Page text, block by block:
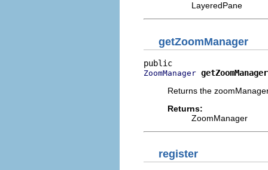
LayeredPane
getZoomManager
ZoomManager getZoomManager
Returns the
Returns:
ZoomManager
register